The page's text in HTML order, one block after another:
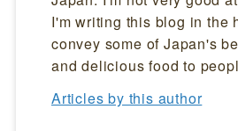
I'm writing this blog in the
convey some of Japan's
and delicious food to
Articles by this author